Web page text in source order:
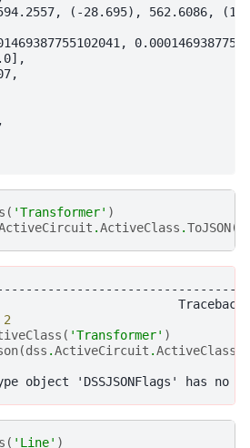
(-28.695), 562.6086,
( 'Transformer' )
.ActiveClass .ToJSON(
2
( 'Transformer' )
(dss .ActiveCircuit .ActiveClass
( 'Line' )